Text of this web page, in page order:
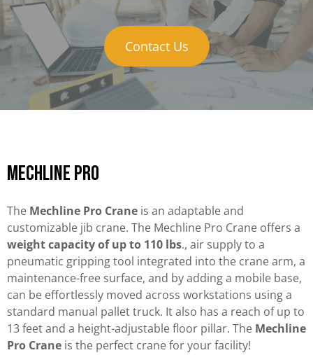
Contact Us
Mechline Pro
The Mechline Pro Crane is an adaptable and
customizable jib crane. The Mechline Pro Crane offers a
weight capacity of up to 110 lbs., air supply to a
pneumatic gripping tool integrated into the crane arm, a
maintenance-free surface, and by adding a mobile base,
can be effortlessly moved across workstations using a
standard manual pallet truck. It also has a reach of up to
13 feet and a height-adjustable floor pillar. The Mechline
Pro Crane is the perfect crane for your facility!